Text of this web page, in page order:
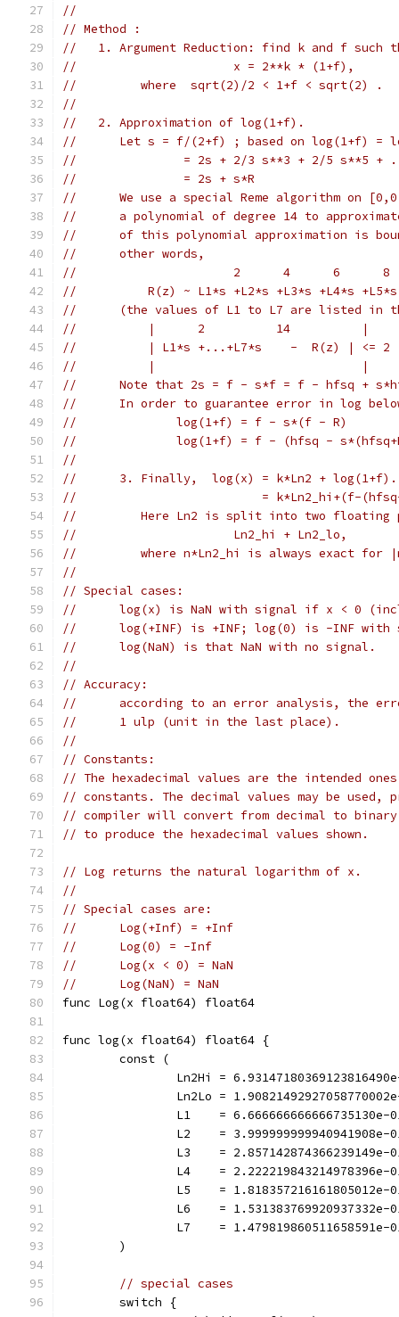
//
// Method :
//   1. Argument Reduction: find k and f such
//			x = 2**k * (1+f),
//	   where  sqrt(2)/2 < 1+f < sqrt(2) .
//
//   2. Approximation of log(1+f).
//	Let s = f/(2+f) ; based on log(1+f) =
//		 = 2s + 2/3 s**3 + 2/5 s**5
//	     	 = 2s + s*R
//      We use a special Reme algorithm on
//	a polynomial of degree 14 to
//	of this polynomial approximation is
//	other words,
//		        2      4      6
//	    R(z) ~ L1*s +L2*s +L3*s +L4*s
//	(the values of L1 to L7 are listed in
//	    |      2          14          |
//	    | L1*s +...+L7*s    -  R(z) | <= 2
//	    |                             |
//	Note that 2s = f - s*f = f - hfsq +
//	In order to guarantee error in log
//
//	3. Finally,  log(x) = k*Ln2 + log(1+f).
//			    = k*Ln2_hi+(f-
//	   Here Ln2 is split into two floating
//			Ln2_hi + Ln2_lo,
//	   where n*Ln2_hi is always exact for
//
// Special cases:
//	log(x) is NaN with signal if x < 0
//	log(+INF) is +INF; log(0) is -INF
//	log(NaN) is that NaN with no signal.
//
// Accuracy:
//	according to an error analysis, the
//	1 ulp (unit in the last place).
//
// Constants:
// The hexadecimal values are the intended
// constants. The decimal values may be used,
// compiler will convert from decimal to binary
// to produce the hexadecimal values shown.
// Log returns the natural logarithm of x.
//
// Special cases are:
//	Log(+Inf) = +Inf
//	Log(0) = -Inf
//	Log(x < 0) = NaN
//	Log(NaN) = NaN
func Log(x float64) float64
func log(x float64) float64 {
	const (
Ln2Hi =
Ln2Lo =
L1    =
L2    =
L3    =
L4    =
L5    =
L6    =
L7    =
	)
// special cases
	switch {